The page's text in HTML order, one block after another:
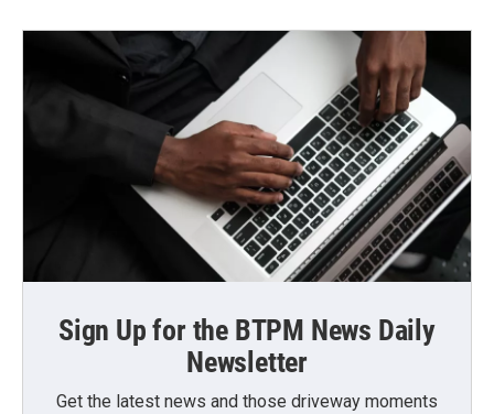
Sign Up for the BTPM News Daily
Newsletter
Get the latest news and those driveway moments